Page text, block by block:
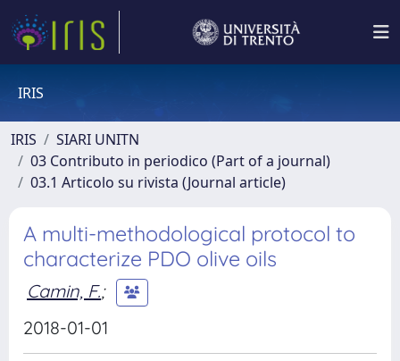
IRIS
IRIS
SIARI UNITN
03 Contributo in periodico (Part of a journal)
03.1 Articolo su rivista (Journal article)
A multi-methodological protocol to
characterize PDO olive oils
Camin, F.;
2018-01-01